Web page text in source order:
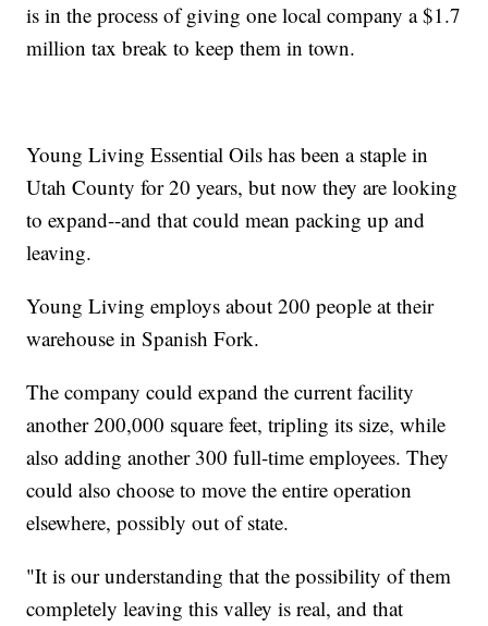
is in the process of giving one local company a $1.7
million tax break to keep them in town.
Young Living Essential Oils has been a staple in
Utah County for 20 years, but now they are looking
to expand--and that could mean packing up and
leaving.
Young Living employs about 200 people at their
warehouse in Spanish Fork.
The company could expand the current facility
another 200,000 square feet, tripling its size, while
also adding another 300 full-time employees. They
could also choose to move the entire operation
elsewhere, possibly out of state.
"It is our understanding that the possibility of them
completely leaving this valley is real, and that